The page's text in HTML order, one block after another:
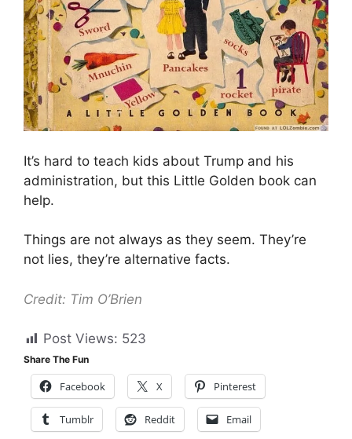
It’s hard to teach kids about Trump and his
administration, but this Little Golden book can
help.
Things are not always as they seem. They’re
not lies, they’re alternative facts.
Credit: Tim O’Brien
Post Views: 523
Share The Fun
Facebook X Pinterest
Tumblr Reddit Email